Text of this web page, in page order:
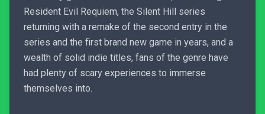
Resident Evil Requiem, the Silent Hill series
returning with a remake of the second entry in the
series and the first brand new game in years, and a
wealth of solid indie titles, fans of the genre have
had plenty of scary experiences to immerse
themselves into.